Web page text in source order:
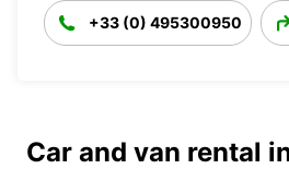
+33 (0) 495300950
Car and van rental